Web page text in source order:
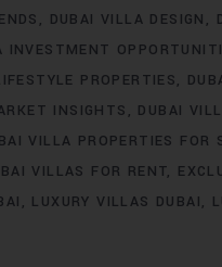
DUBAI VILLA DESIGN
INVESTMENT
PROPERTIES
INSIGHTS
DUBAI
VILLA PROPERTIES FOR
VILLAS FOR RENT
LUXURY VILLAS DUBAI